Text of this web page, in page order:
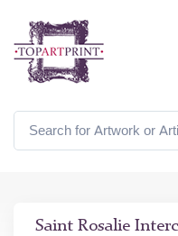
Saint Rosalie